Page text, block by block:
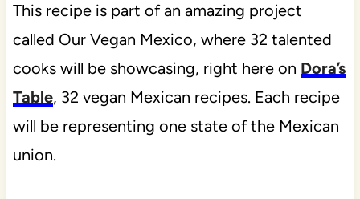
This recipe is part of an amazing project
called Our Vegan Mexico, where 32 talented
cooks will be showcasing, right here on Dora’s
Table, 32 vegan Mexican recipes. Each recipe
will be representing one state of the Mexican
union.